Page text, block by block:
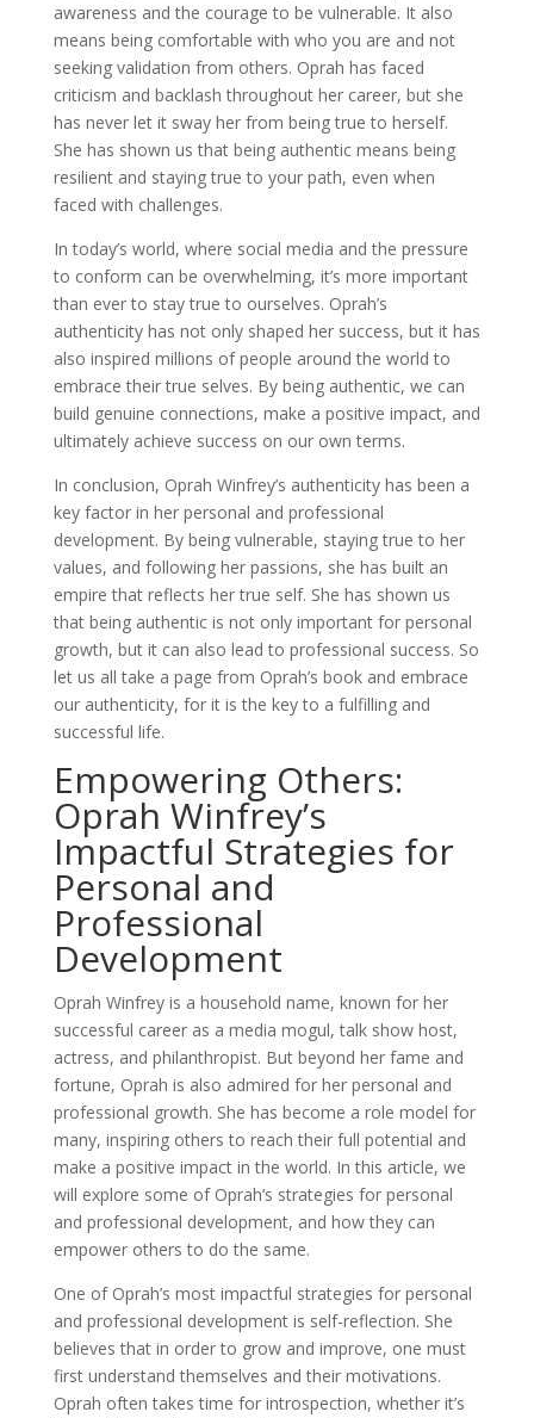
awareness and the courage to be vulnerable. It also
means being comfortable with who you are and not
seeking validation from others. Oprah has faced
criticism and backlash throughout her career, but she
has never let it sway her from being true to herself.
She has shown us that being authentic means being
resilient and staying true to your path, even when
faced with challenges.
In today’s world, where social media and the pressure
to conform can be overwhelming, it’s more important
than ever to stay true to ourselves. Oprah’s
authenticity has not only shaped her success, but it has
also inspired millions of people around the world to
embrace their true selves. By being authentic, we can
build genuine connections, make a positive impact, and
ultimately achieve success on our own terms.
In conclusion, Oprah Winfrey’s authenticity has been a
key factor in her personal and professional
development. By being vulnerable, staying true to her
values, and following her passions, she has built an
empire that reflects her true self. She has shown us
that being authentic is not only important for personal
growth, but it can also lead to professional success. So
let us all take a page from Oprah’s book and embrace
our authenticity, for it is the key to a fulfilling and
successful life.
Empowering Others:
Oprah Winfrey’s
Impactful Strategies for
Personal and
Professional
Development
Oprah Winfrey is a household name, known for her
successful career as a media mogul, talk show host,
actress, and philanthropist. But beyond her fame and
fortune, Oprah is also admired for her personal and
professional growth. She has become a role model for
many, inspiring others to reach their full potential and
make a positive impact in the world. In this article, we
will explore some of Oprah’s strategies for personal
and professional development, and how they can
empower others to do the same.
One of Oprah’s most impactful strategies for personal
and professional development is self-reflection. She
believes that in order to grow and improve, one must
first understand themselves and their motivations.
Oprah often takes time for introspection, whether it’s